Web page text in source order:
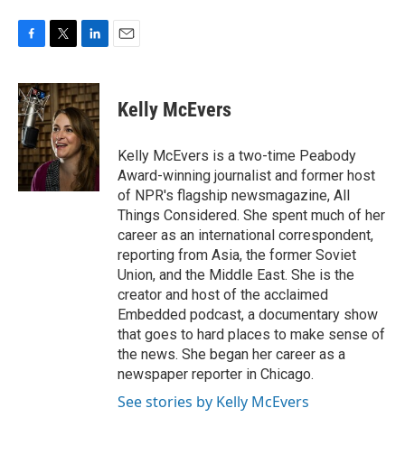
c
e
b
o
o
k
i
t
t
e
r
n
k
e
d
I
n
Kelly McEvers
Kelly McEvers is a two-time Peabody
Award-winning journalist and former host
of NPR's flagship newsmagazine, All
Things Considered. She spent much of her
career as an international correspondent,
reporting from Asia, the former Soviet
Union, and the Middle East. She is the
creator and host of the acclaimed
Embedded podcast, a documentary show
that goes to hard places to make sense of
the news. She began her career as a
newspaper reporter in Chicago.
See stories by Kelly McEvers